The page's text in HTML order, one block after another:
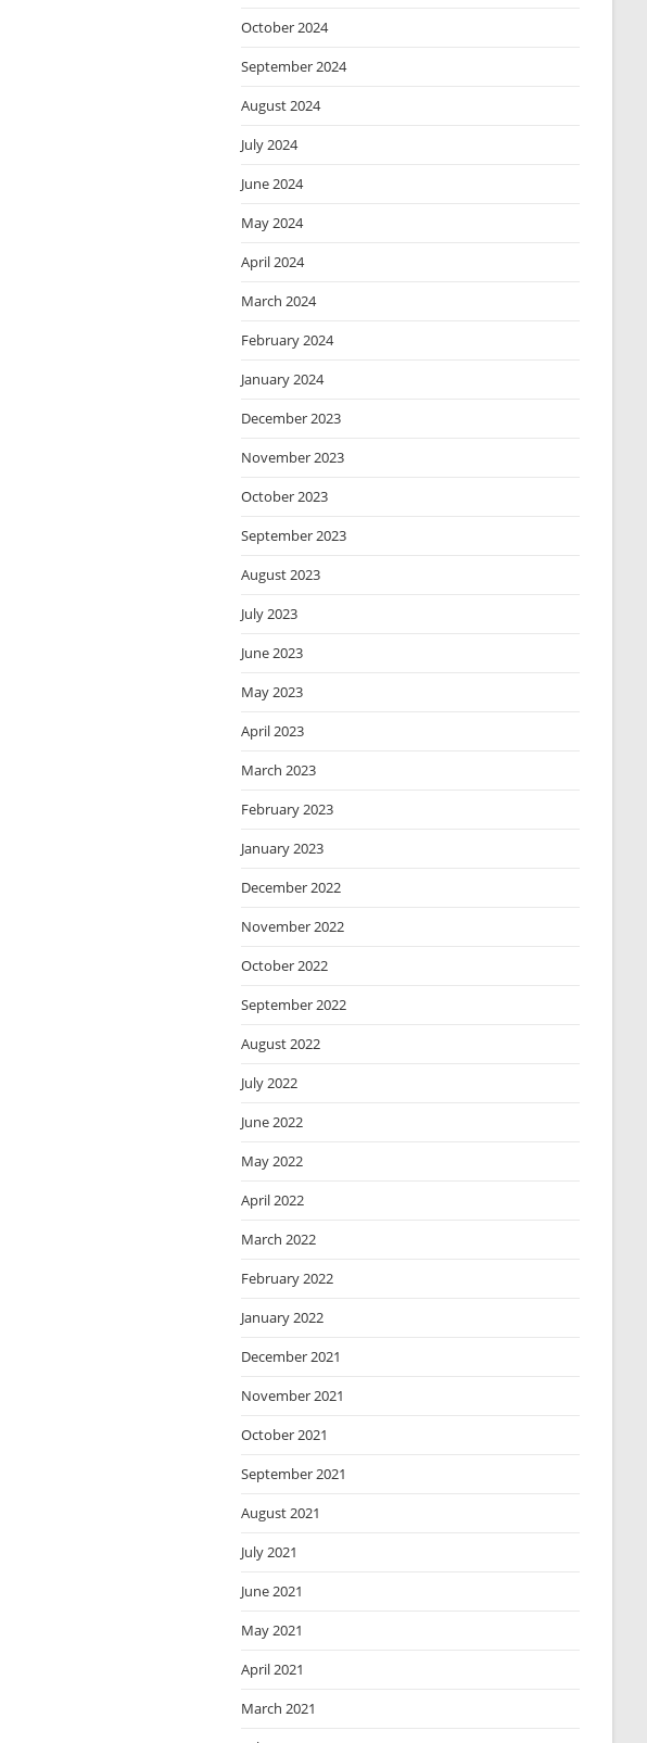
October 2024
September 2024
August 2024
July 2024
June 2024
May 2024
April 2024
March 2024
February 2024
January 2024
December 2023
November 2023
October 2023
September 2023
August 2023
July 2023
June 2023
May 2023
April 2023
March 2023
February 2023
January 2023
December 2022
November 2022
October 2022
September 2022
August 2022
July 2022
June 2022
May 2022
April 2022
March 2022
February 2022
January 2022
December 2021
November 2021
October 2021
September 2021
August 2021
July 2021
June 2021
May 2021
April 2021
March 2021